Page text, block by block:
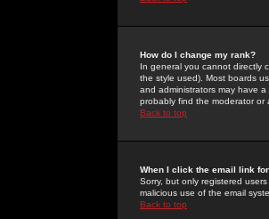
How do I change my rank?
In general you cannot directly
the style used). Most boards
and administrators may have
probably find the moderator or
Back to top
When I click the email link
Sorry, but only registered
malicious use of the email
Back to top